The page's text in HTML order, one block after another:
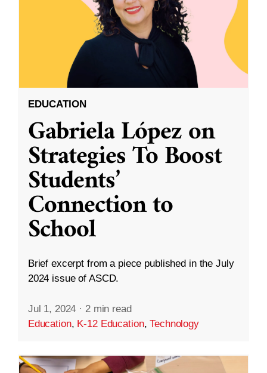
EDUCATION
Gabriela López on
Strategies To Boost
Students’
Connection to
School
Brief excerpt from a piece published in the July
2024 issue of ASCD.
Jul 1, 2024 · 2 min read
Education, K-12 Education,Technology